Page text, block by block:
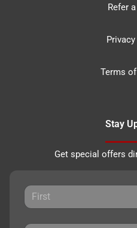
Refer
Terms
Stay
Get special offers